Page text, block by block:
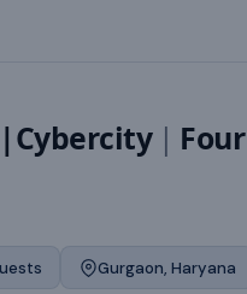
| Four
Gurgaon, Haryana